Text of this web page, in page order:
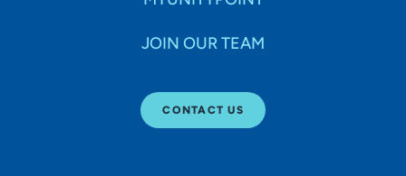
JOIN OUR TEAM
CONTACT US